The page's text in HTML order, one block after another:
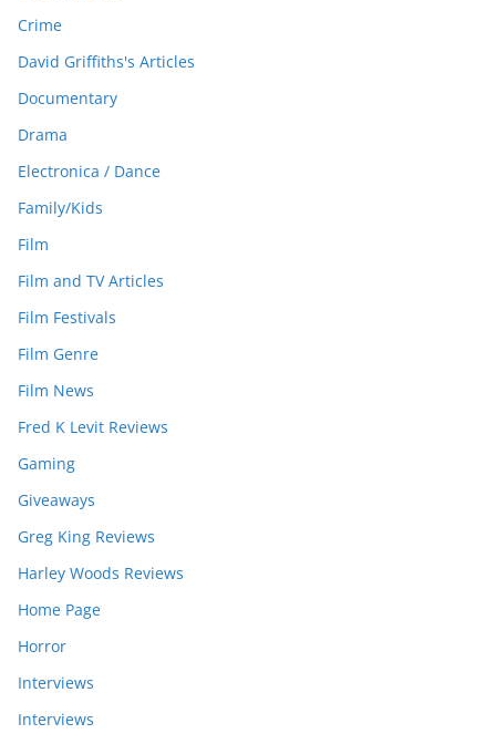
Crime
David Griffiths's Articles
Documentary
Drama
Electronica / Dance
Family/Kids
Film
Film and TV Articles
Film Festivals
Film Genre
Film News
Fred K Levit Reviews
Gaming
Giveaways
Greg King Reviews
Harley Woods Reviews
Home Page
Horror
Interviews
Interviews